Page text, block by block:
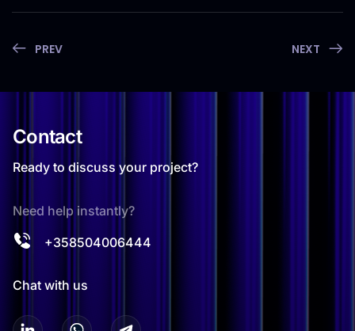
PREV NEXT
Contact
Ready to discuss your project?
Need help instantly?
+358504006444
Chat with us